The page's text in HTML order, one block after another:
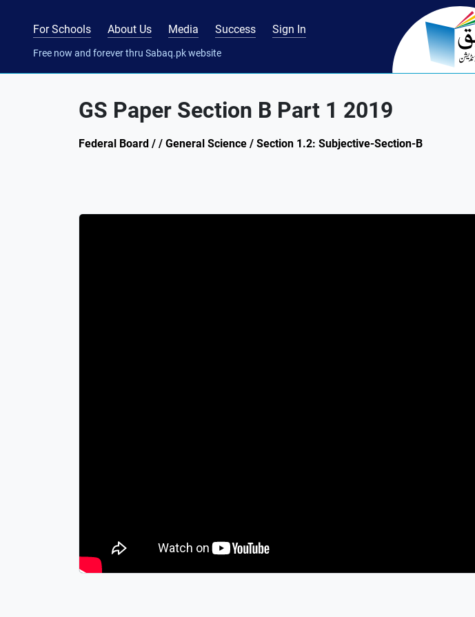
For Schools About Us Media Success Sign In
Free now and forever thru Sabaq.pk website
GS Paper Section B Part 1 2019
Federal Board / / General Science / Section 1.2: Subjective-Section-B